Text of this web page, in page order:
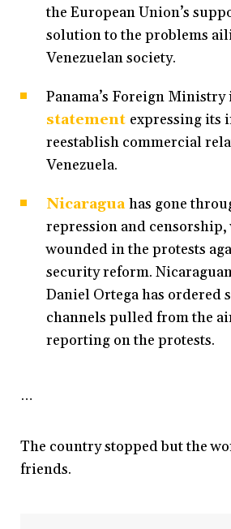
the European Union’s
solution to the problems
Venezuelan society.
Panama’s Foreign Ministry
statement expressing its
reestablish commercial
Venezuela.
Nicaraguahas gone
repression and
wounded in the protests
security reform.
Daniel Ortega has ordered
channels pulled from the
reporting on the protests.
…
The country stopped but the
friends.